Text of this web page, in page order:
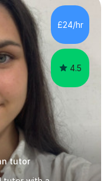
£24/hr
4.5
tutor